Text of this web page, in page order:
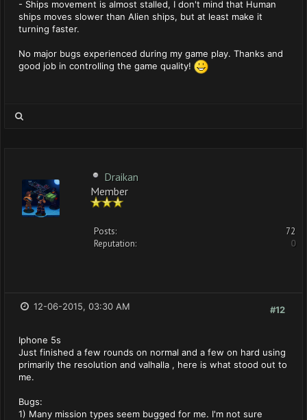
- Ships movement is almost stalled, I don't mind that Human
ships moves slower than Alien ships, but at least make it
turning faster.
No major bugs experienced during my game play. Thanks and
good job in controlling the game quality!
Draikan
Member
Posts:
72
Reputation:
0
#12
12-06-2015, 03:30 AM
Iphone 5s
Just finished a few rounds on normal and a few on hard using
primarily the resolution and valhalla , here is what stood out to
me.
Bugs:
1) Many mission types seem bugged for me. I'm not sure